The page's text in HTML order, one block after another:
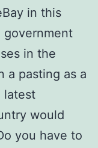
in this
government
in the
a pasting as a
latest
would
you have to